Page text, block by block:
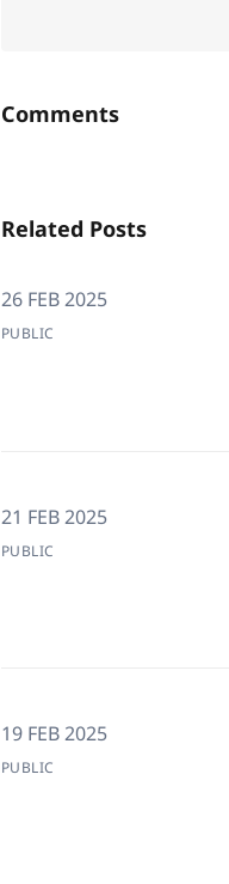
Comments
Related Posts
26 FEB 2025
PUBLIC
21 FEB 2025
PUBLIC
19 FEB 2025
PUBLIC